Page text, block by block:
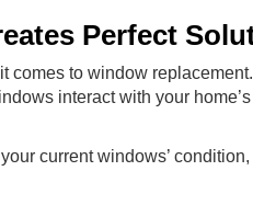
Perfect
comes to window
interact with your
current windows’